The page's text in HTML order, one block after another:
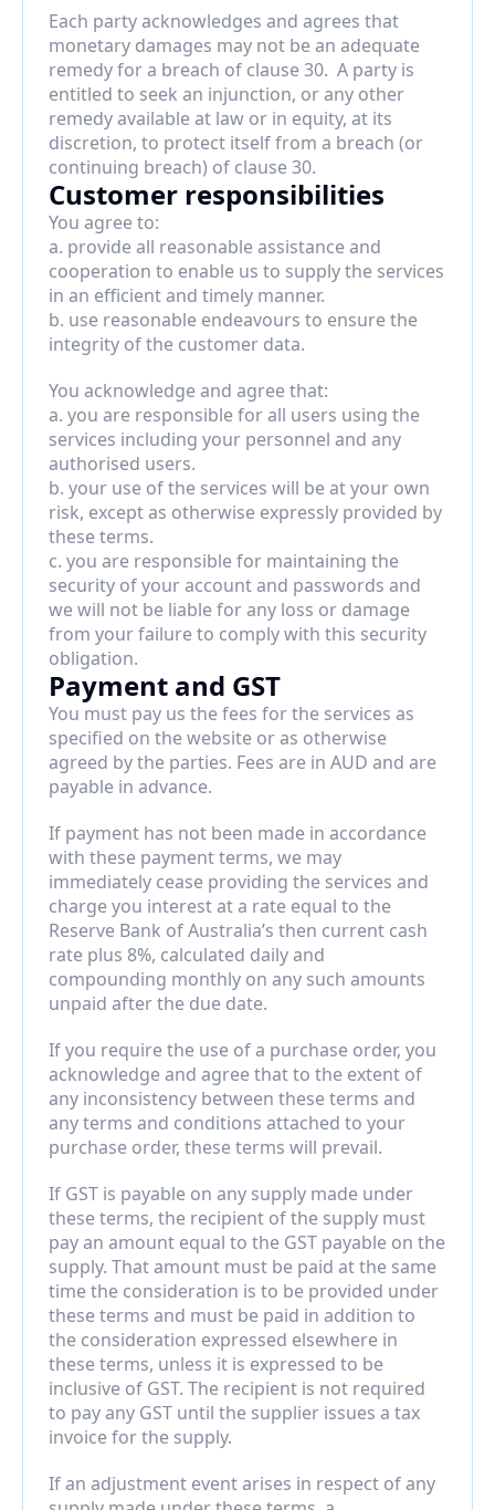
Each party acknowledges and agrees that
monetary damages may not be an adequate
remedy for a breach of clause 30.  A party is
entitled to seek an injunction, or any other
remedy available at law or in equity, at its
discretion, to protect itself from a breach (or
continuing breach) of clause 30.
Customer responsibilities
You agree to:
a. provide all reasonable assistance and
cooperation to enable us to supply the services
in an efficient and timely manner.
b. use reasonable endeavours to ensure the
integrity of the customer data.
You acknowledge and agree that:
a. you are responsible for all users using the
services including your personnel and any
authorised users.
b. your use of the services will be at your own
risk, except as otherwise expressly provided by
these terms.
c. you are responsible for maintaining the
security of your account and passwords and
we will not be liable for any loss or damage
from your failure to comply with this security
obligation.
Payment and GST
You must pay us the fees for the services as
specified on the website or as otherwise
agreed by the parties. Fees are in AUD and are
payable in advance.
If payment has not been made in accordance
with these payment terms, we may
immediately cease providing the services and
charge you interest at a rate equal to the
Reserve Bank of Australia’s then current cash
rate plus 8%, calculated daily and
compounding monthly on any such amounts
unpaid after the due date.
If you require the use of a purchase order, you
acknowledge and agree that to the extent of
any inconsistency between these terms and
any terms and conditions attached to your
purchase order, these terms will prevail.
If GST is payable on any supply made under
these terms, the recipient of the supply must
pay an amount equal to the GST payable on the
supply. That amount must be paid at the same
time the consideration is to be provided under
these terms and must be paid in addition to
the consideration expressed elsewhere in
these terms, unless it is expressed to be
inclusive of GST. The recipient is not required
to pay any GST until the supplier issues a tax
invoice for the supply.
If an adjustment event arises in respect of any